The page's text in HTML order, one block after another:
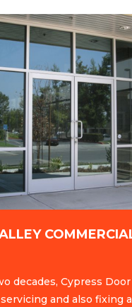
decades, Cypress
and also fixing